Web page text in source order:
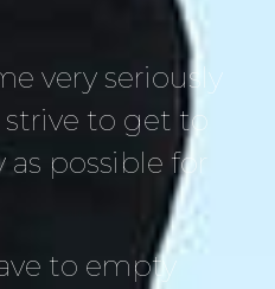
very seriously
to get to
possible for
to empty